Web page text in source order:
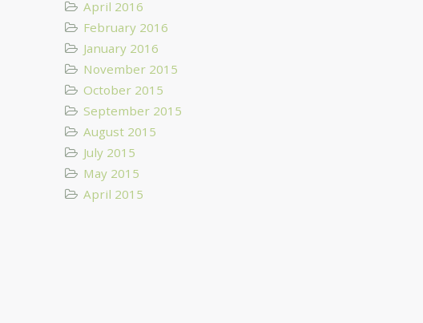
April 2016
February 2016
January 2016
November 2015
October 2015
September 2015
August 2015
July 2015
May 2015
April 2015